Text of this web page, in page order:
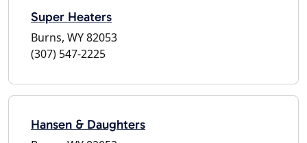
Super Heaters
Burns, WY 82053
(307) 547-2225
Hansen & Daughters